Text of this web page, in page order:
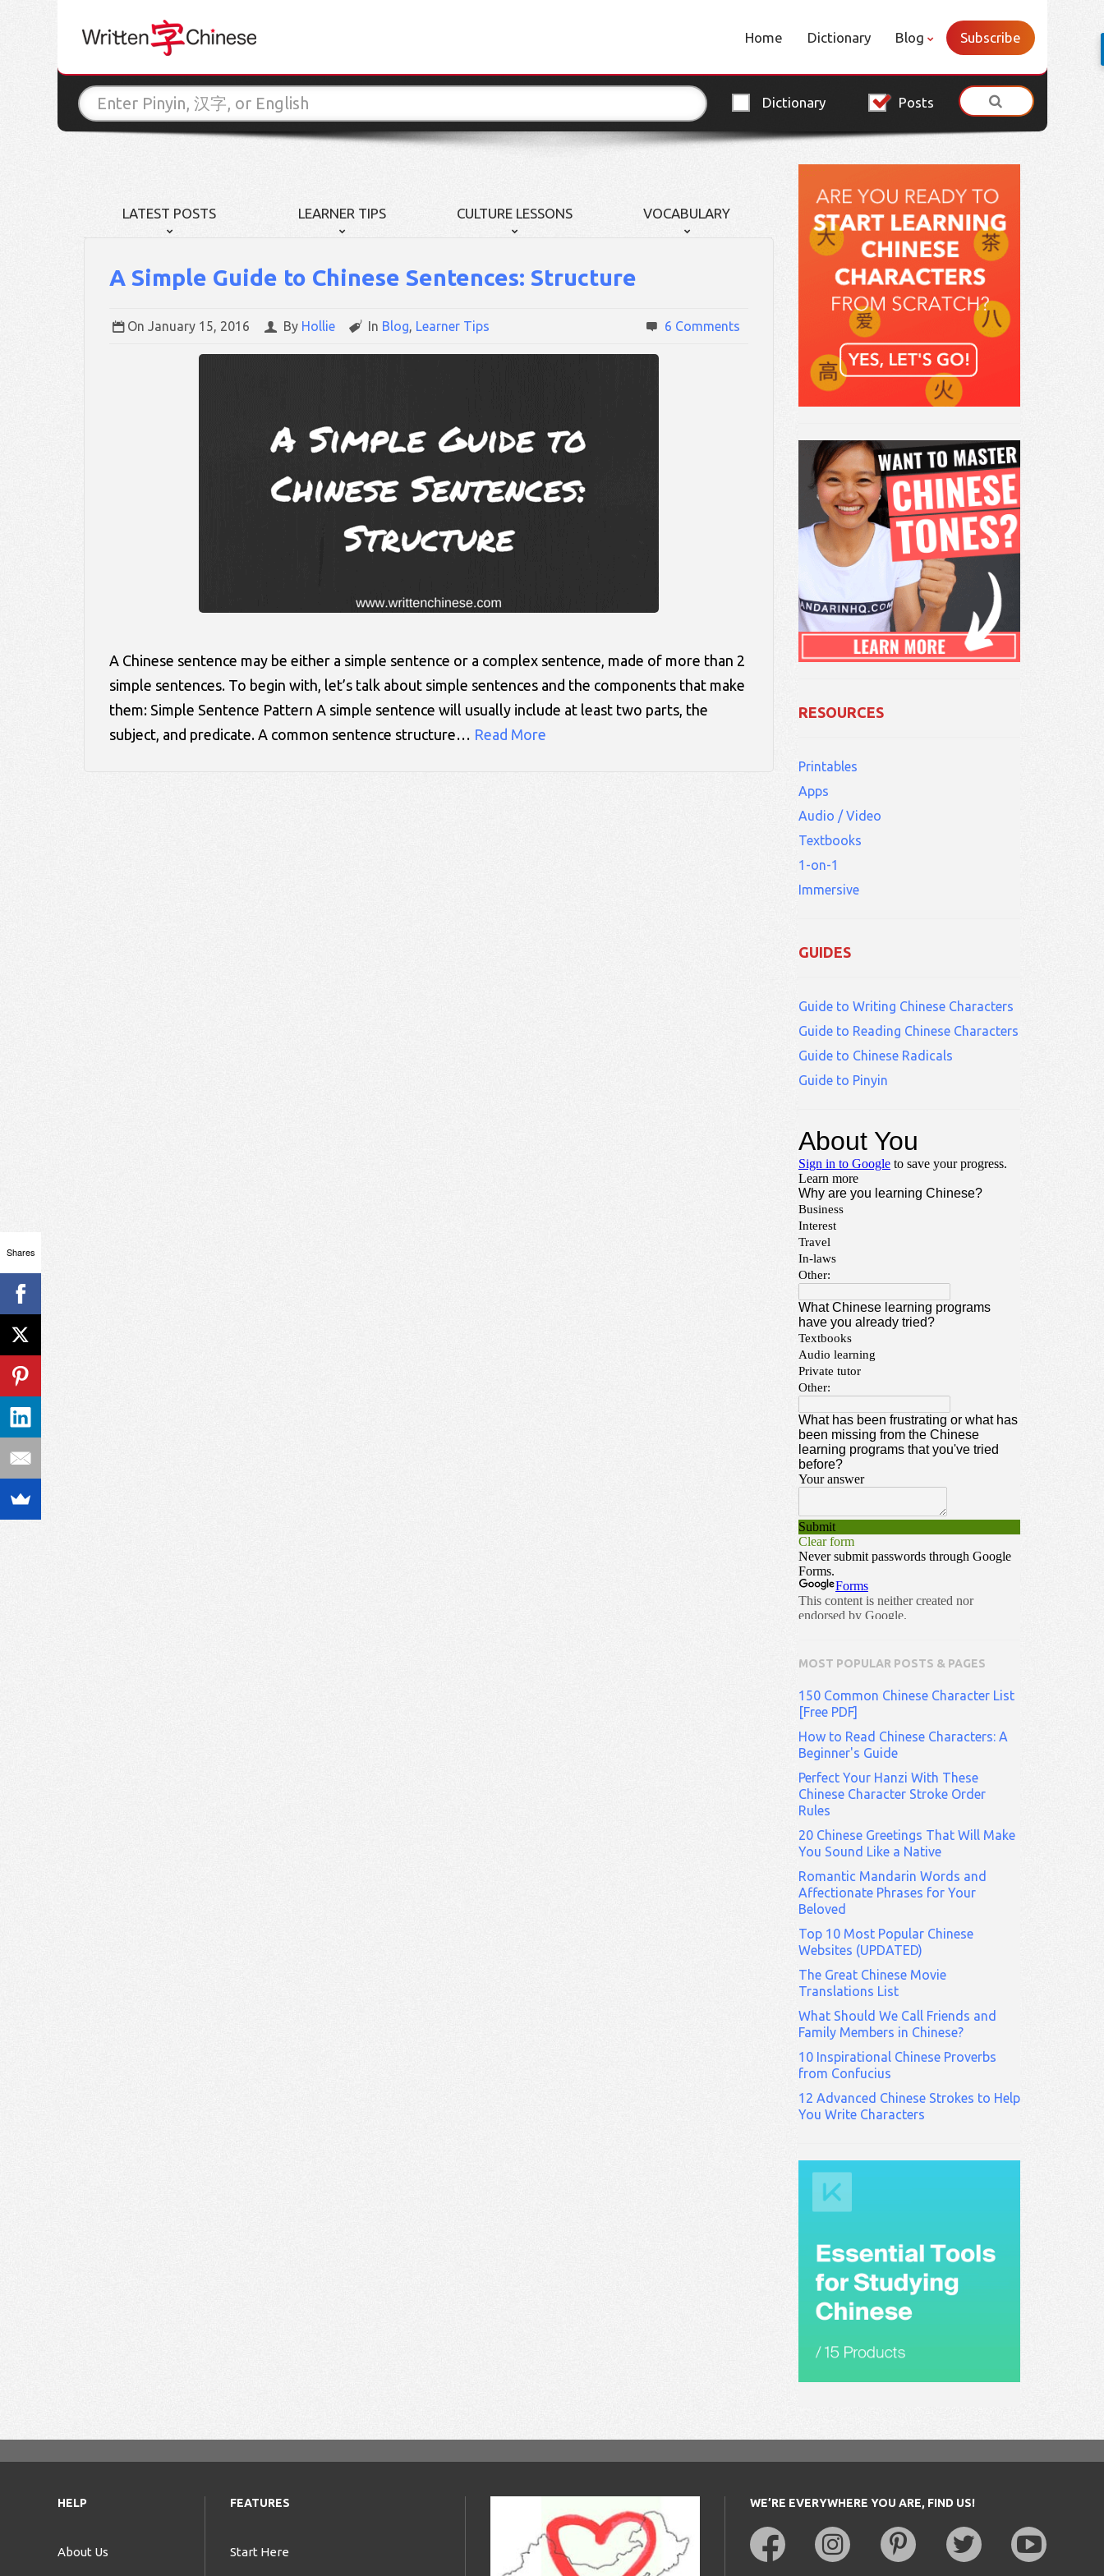
Home Dictionary Blog Subscribe
Dictionary Posts
LATEST POSTS LEARNER TIPS CULTURE LESSONS VOCABULARY
A Simple Guide to Chinese Sentences: Structure
OnJanuary 15, 2016 By Hollie In Blog, Learner Tips 6 Comments
A Chinese sentence may be either a simple sentence or a complex sentence, made of more than 2
simple sentences. To begin with, let’s talk about simple sentences and the components that make
them: Simple Sentence Pattern A simple sentence will usually include at least two parts, the
subject, and predicate. A common sentence structure… Read More
RESOURCES
Printables
Apps
Audio / Video
Textbooks
1-on-1
Immersive
GUIDES
Guide to Writing Chinese Characters
Guide to Reading Chinese Characters
Guide to Chinese Radicals
Guide to Pinyin
MOST POPULAR POSTS & PAGES
150 Common Chinese Character List
[Free PDF]
How to Read Chinese Characters: A
Beginner's Guide
Perfect Your Hanzi With These
Chinese Character Stroke Order
Rules
20 Chinese Greetings That Will Make
You Sound Like a Native
Romantic Mandarin Words and
Affectionate Phrases for Your
Beloved
Top 10 Most Popular Chinese
Websites (UPDATED)
The Great Chinese Movie
Translations List
What Should We Call Friends and
Family Members in Chinese?
10 Inspirational Chinese Proverbs
from Confucius
12 Advanced Chinese Strokes to Help
You Write Characters
HELP
About Us
FEATURES
Start Here
WE’RE EVERYWHERE YOU ARE, FIND US!
Shares